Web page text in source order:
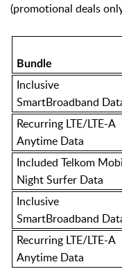
(promotional deals
Bundle
Inclusive
SmartBroadband
Recurring LTE/LTE-A
Anytime Data
Included Telkom
Night Surfer Data
Inclusive
SmartBroadband
Recurring LTE/LTE-A
Anytime Data